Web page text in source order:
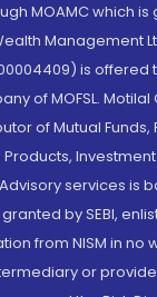
MOAMC which
Management
is offered
of MOFSL. Motilal
of Mutual Funds,
Products,
services is
by SEBI,
from NISM in no
or